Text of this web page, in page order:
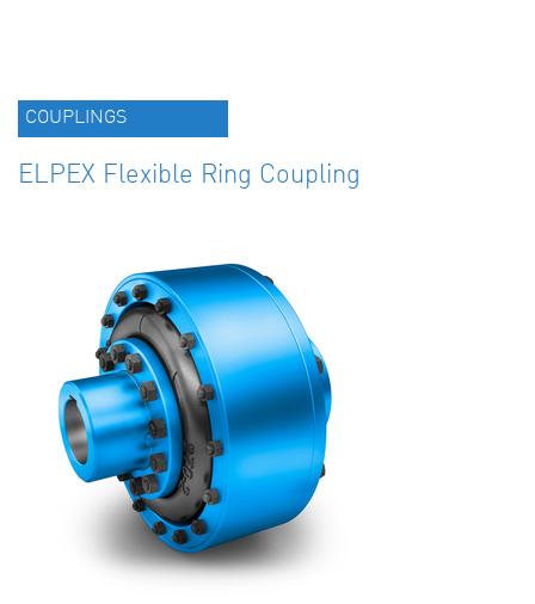
COUPLINGS
ELPEX Flexible Ring Coupling